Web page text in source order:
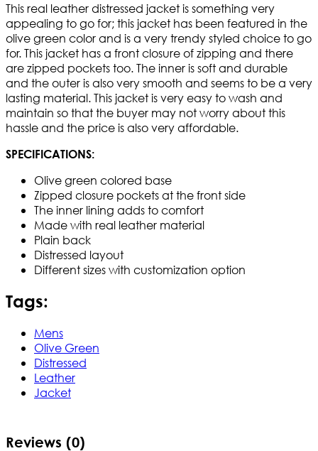
This real leather distressed jacket is something very
appealing to go for; this jacket has been featured in the
olive green color and is a very trendy styled choice to go
for. This jacket has a front closure of zipping and there
are zipped pockets too. The inner is soft and durable
and the outer is also very smooth and seems to be a very
lasting material. This jacket is very easy to wash and
maintain so that the buyer may not worry about this
hassle and the price is also very affordable.
SPECIFICATIONS:
Olive green colored base
Zipped closure pockets at the front side
The inner lining adds to comfort
Made with real leather material
Plain back
Distressed layout
Different sizes with customization option
Tags:
Mens
Olive Green
Distressed
Leather
Jacket
Reviews (0)